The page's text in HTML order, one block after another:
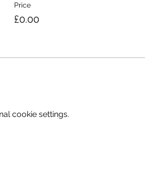
Price
£0.00
cookie settings.